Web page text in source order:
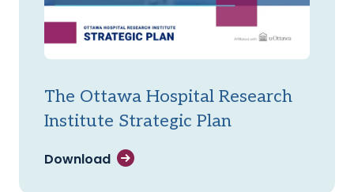
The Ottawa Hospital Research
Institute Strategic Plan
Download